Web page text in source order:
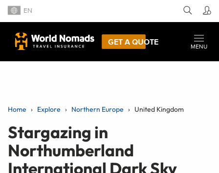
EN
GET A QUOTE
MENU
Home Explore Northern Europe United Kingdom
Stargazing in
Northumberland
International Dark Sky